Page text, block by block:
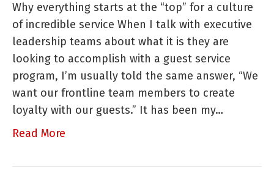
a
Leadership
Program
–
Part
II
Why everything starts at the “top” for a culture
of incredible service When I talk with executive
leadership teams about what it is they are
looking to accomplish with a guest service
program, I’m usually told the same answer, “We
want our frontline team members to create
loyalty with our guests.” It has been my…
Read More